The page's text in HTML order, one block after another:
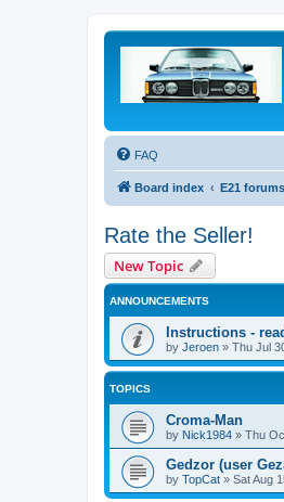
FAQ
Board index E21 forums
Rate the Seller!
New Topic
ANNOUNCEMENTS
Instructions -
by Jeroen » Thu Jul
TOPICS
Croma-Man
by Nick1984 » Thu
Gedzor (user
by TopCat » Sat Aug